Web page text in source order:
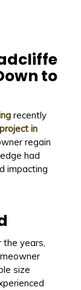
to
recently
in
regain
had
impacting
the years,
size